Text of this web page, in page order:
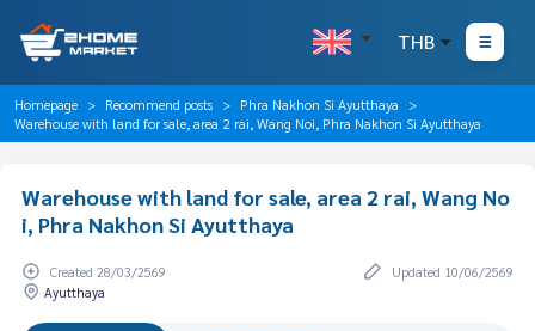
THB
Homepage Recommend posts
Phra Nakhon Si Ayutthaya
Warehouse with land for sale, area 2 rai, Wang Noi, Phra Nakhon Si Ayutthaya
Warehouse with land for sale, area 2 rai, Wang No
i, Phra Nakhon Si Ayutthaya
Created 28/03/2569
Updated 10/06/2569
Ayutthaya